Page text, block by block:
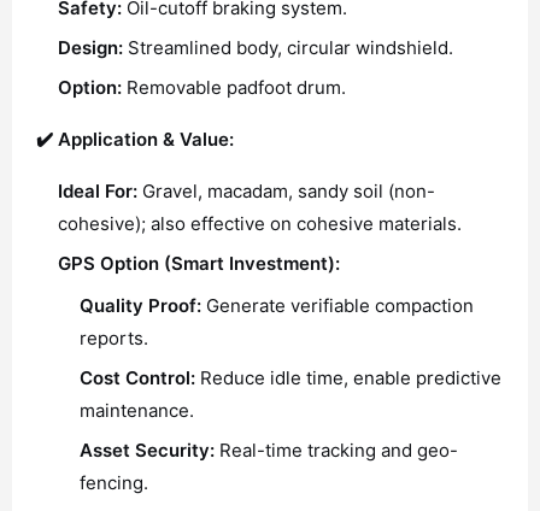
Safety: Oil-cutoff braking system.
Design: Streamlined body, circular windshield.
Option: Removable padfoot drum.
✔️ Application & Value:
Ideal For: Gravel, macadam, sandy soil (non-
cohesive); also effective on cohesive materials.
GPS Option (Smart Investment):
Quality Proof: Generate verifiable compaction
reports.
Cost Control: Reduce idle time, enable predictive
maintenance.
Asset Security: Real-time tracking and geo-
fencing.